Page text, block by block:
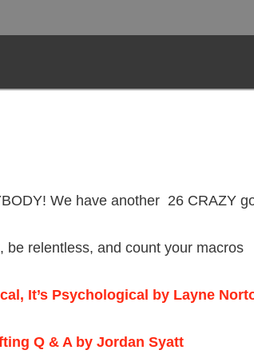
We have another 26 CRAZY
be relentless, and count your macros
It’s Psychological by Layne
Q & A by Jordan Syatt